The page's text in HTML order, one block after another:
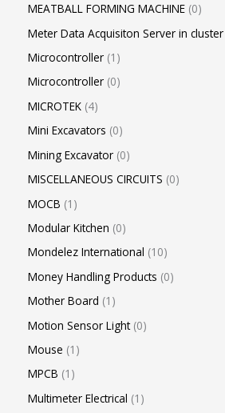
MEATBALL FORMING MACHINE 0
Meter Data Acquisiton Server in
Microcontroller 1
Microcontroller 0
MICROTEK 4
Mini Excavators 0
Mining Excavator 0
MISCELLANEOUS CIRCUITS 0
MOCB 1
Modular Kitchen 0
Mondelez International 10
Money Handling Products 0
Mother Board 1
Motion Sensor Light 0
Mouse 1
MPCB 1
Multimeter Electrical 1